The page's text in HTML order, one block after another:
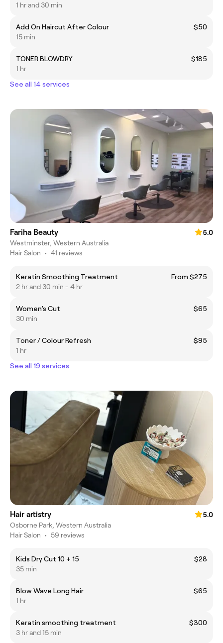
1 hr and 30 min
Add On Haircut After Colour
$50
15 min
TONER BLOWDRY
$185
1 hr
See all 14 services
Fariha Beauty
5.0
Westminster, Western Australia
Hair Salon • 41 reviews
Keratin Smoothing Treatment
From $275
2 hr and 30 min - 4 hr
Women’s Cut
$65
30 min
Toner / Colour Refresh
$95
1 hr
See all 19 services
Hair artistry
5.0
Osborne Park, Western Australia
Hair Salon • 59 reviews
Kids Dry Cut 10 + 15
$28
35 min
Blow Wave Long Hair
$65
1 hr
Keratin smoothing treatment
$300
3 hr and 15 min